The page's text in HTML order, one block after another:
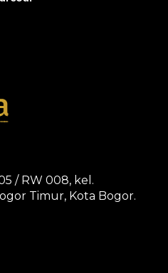
/ RW 008, kel.
Timur, Kota Bogor.